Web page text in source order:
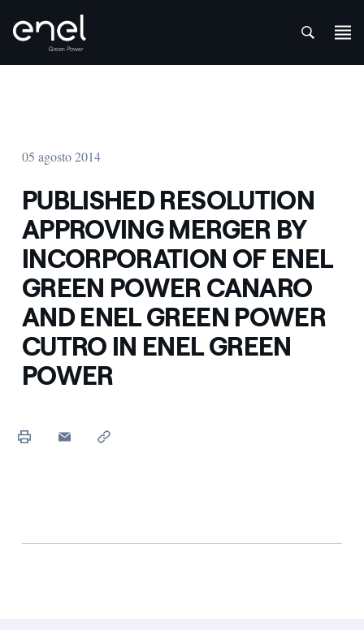
05 agosto 2014
PUBLISHED RESOLUTION
APPROVING MERGER BY
INCORPORATION OF ENEL
GREEN POWER CANARO
AND ENEL GREEN POWER
CUTRO IN ENEL GREEN
POWER